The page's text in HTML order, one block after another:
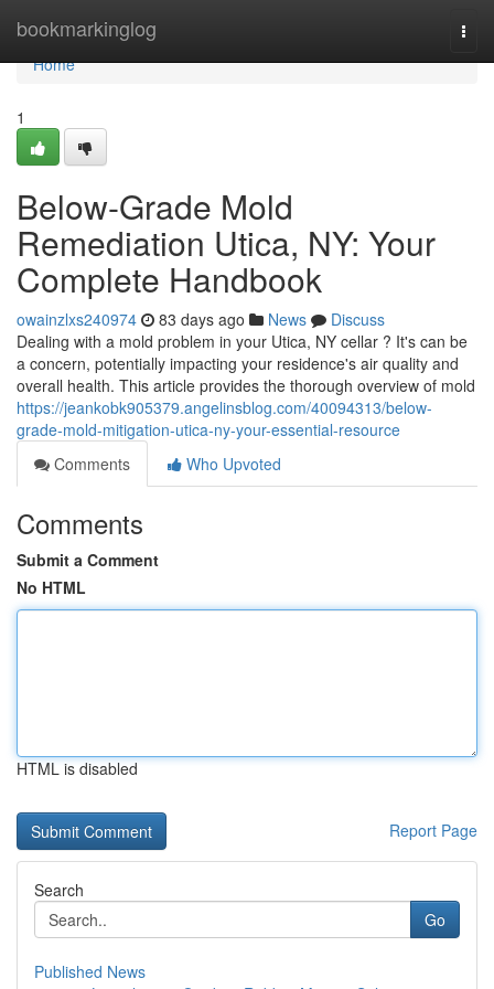
bookmarkinglog
Home
Home
1
Below-Grade Mold
Remediation Utica, NY: Your
Complete Handbook
owainzlxs240974 83 days ago News
Discuss
Dealing with a mold problem in your Utica, NY cellar ? It's can be
a concern, potentially impacting your residence's air quality and
overall health. This article provides the thorough overview of mold
https://jeankobk905379.angelinsblog.com/40094313/below-
grade-mold-mitigation-utica-ny-your-essential-resource
Comments
Who Upvoted
Comments
Submit a Comment
No HTML
HTML is disabled
Report Page
Search
Go
Published News